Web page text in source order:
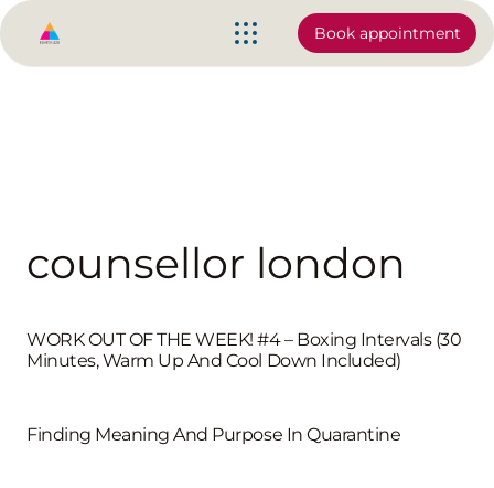
Book appointment
counsellor london
WORK OUT OF THE WEEK! #4 – Boxing Intervals (30
Minutes, Warm Up And Cool Down Included)
Finding Meaning And Purpose In Quarantine